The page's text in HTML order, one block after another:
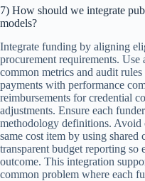
7) How should we integrate
models?
Integrate funding by aligning
procurement requirements.
common metrics and audit
payments with performance
reimbursements for credential
adjustments. Ensure each
methodology definitions. Avoid
same cost item by using shared
transparent budget reporting so
outcome. This integration
common problem where each